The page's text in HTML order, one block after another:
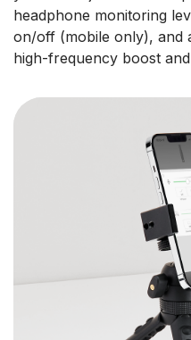
headphone monitoring
on/off (mobile only), and
high-frequency boost